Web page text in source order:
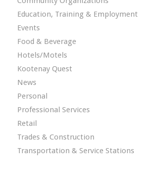
Education, Training & Employment
Events
Food & Beverage
Hotels/Motels
Kootenay Quest
News
Personal
Professional Services
Retail
Trades & Construction
Transportation & Service Stations